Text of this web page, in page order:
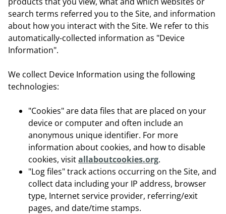
search terms referred you to the Site, and information
about how you interact with the Site. We refer to this
automatically-collected information as "Device
Information".
We collect Device Information using the following
technologies:
"Cookies" are data files that are placed on your
device or computer and often include an
anonymous unique identifier. For more
information about cookies, and how to disable
cookies, visitallaboutcookies.org.
"Log files" track actions occurring on the Site, and
collect data including your IP address, browser
type, Internet service provider, referring/exit
pages, and date/time stamps.